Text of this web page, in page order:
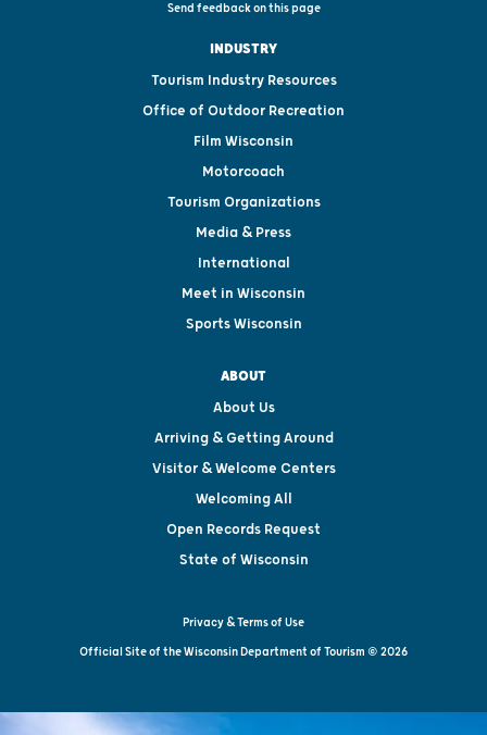
Send feedback on this page
INDUSTRY
Tourism Industry Resources
Office of Outdoor Recreation
Film Wisconsin
Motorcoach
Tourism Organizations
Media & Press
International
Meet in Wisconsin
Sports Wisconsin
ABOUT
About Us
Arriving & Getting Around
Visitor & Welcome Centers
Welcoming All
Open Records Request
State of Wisconsin
Privacy & Terms of Use
Official Site of the Wisconsin Department of Tourism © 2026